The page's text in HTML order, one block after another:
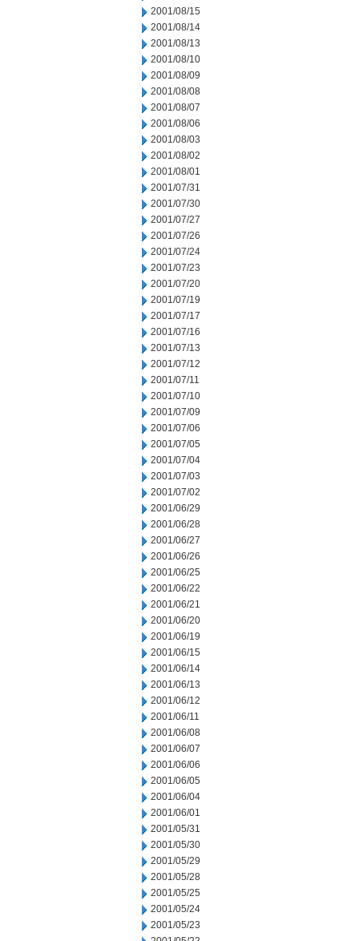
2001/08/15
2001/08/14
2001/08/13
2001/08/10
2001/08/09
2001/08/08
2001/08/07
2001/08/06
2001/08/03
2001/08/02
2001/08/01
2001/07/31
2001/07/30
2001/07/27
2001/07/26
2001/07/24
2001/07/23
2001/07/20
2001/07/19
2001/07/17
2001/07/16
2001/07/13
2001/07/12
2001/07/11
2001/07/10
2001/07/09
2001/07/06
2001/07/05
2001/07/04
2001/07/03
2001/07/02
2001/06/29
2001/06/28
2001/06/27
2001/06/26
2001/06/25
2001/06/22
2001/06/21
2001/06/20
2001/06/19
2001/06/15
2001/06/14
2001/06/13
2001/06/12
2001/06/11
2001/06/08
2001/06/07
2001/06/06
2001/06/05
2001/06/04
2001/06/01
2001/05/31
2001/05/30
2001/05/29
2001/05/28
2001/05/25
2001/05/24
2001/05/23